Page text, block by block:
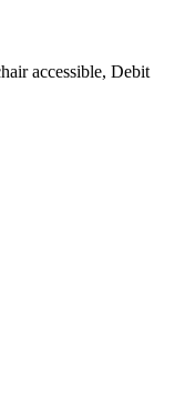
accessible, Debit